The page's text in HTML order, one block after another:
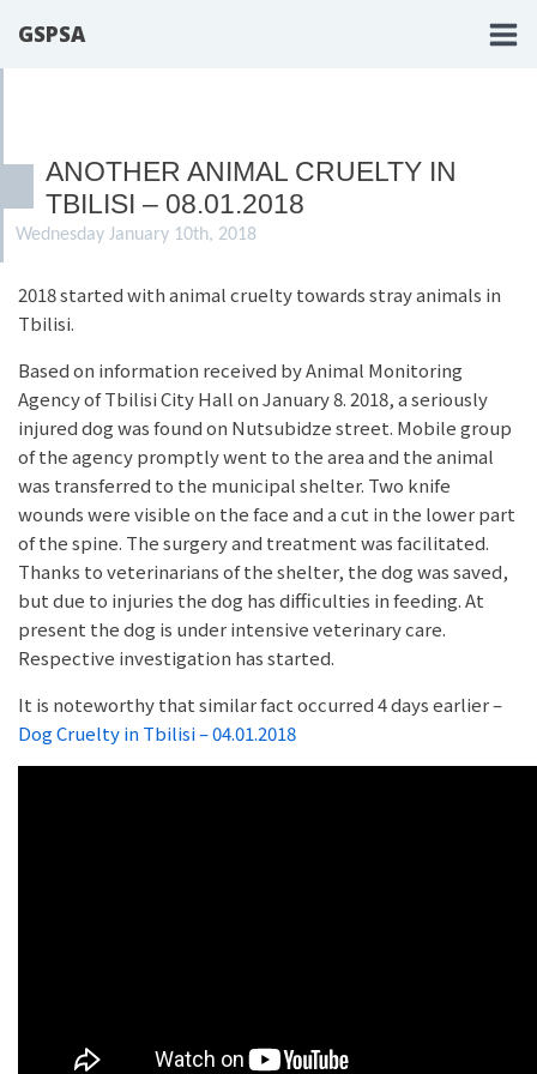
GSPSA
ANOTHER ANIMAL CRUELTY IN
TBILISI – 08.01.2018
Wednesday January 10th, 2018
2018 started with animal cruelty towards stray animals in
Tbilisi.
Based on information received by Animal Monitoring
Agency of Tbilisi City Hall on January 8. 2018, a seriously
injured dog was found on Nutsubidze street. Mobile group
of the agency promptly went to the area and the animal
was transferred to the municipal shelter. Two knife
wounds were visible on the face and a cut in the lower part
of the spine. The surgery and treatment was facilitated.
Thanks to veterinarians of the shelter, the dog was saved,
but due to injuries the dog has difficulties in feeding. At
present the dog is under intensive veterinary care.
Respective investigation has started.
It is noteworthy that similar fact occurred 4 days earlier –
Dog Cruelty in Tbilisi – 04.01.2018